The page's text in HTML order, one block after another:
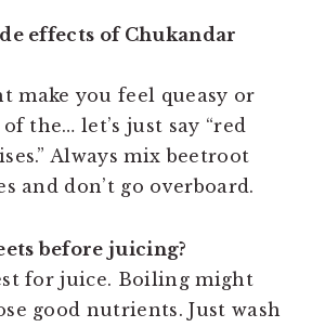
effects of Chukandar
make you feel queasy or
the… let’s just say “red
Always mix beetroot
and don’t go overboard.
before juicing?
for juice. Boiling might
good nutrients. Just wash